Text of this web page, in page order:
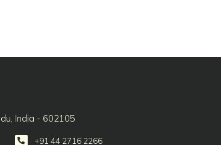
India - 602105
+91 44 2716 2266